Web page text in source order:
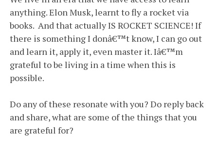
anything. Elon Musk, learnt to fly a rocket via
books. And that actually IS ROCKET SCIENCE! If
there is something I donâ€™t know, I can go out
and learn it, apply it, even master it. Iâ€™m
grateful to be living in a time when this is
possible.
Do any of these resonate with you? Do reply back
and share, what are some of the things that you
are grateful for?